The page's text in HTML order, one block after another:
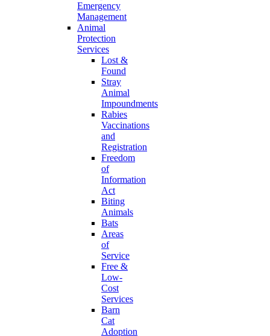
Emergency
Management
Animal
Protection
Services
Lost &
Found
Stray
Animal
Impoundments
Rabies
Vaccinations
and
Registration
Freedom
of
Information
Act
Biting
Animals
Bats
Areas
of
Service
Free &
Low-
Cost
Services
Barn
Cat
Adoption